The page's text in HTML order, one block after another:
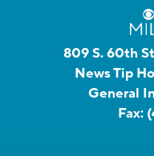
809 S. 60th
News Tip
General
Fax: